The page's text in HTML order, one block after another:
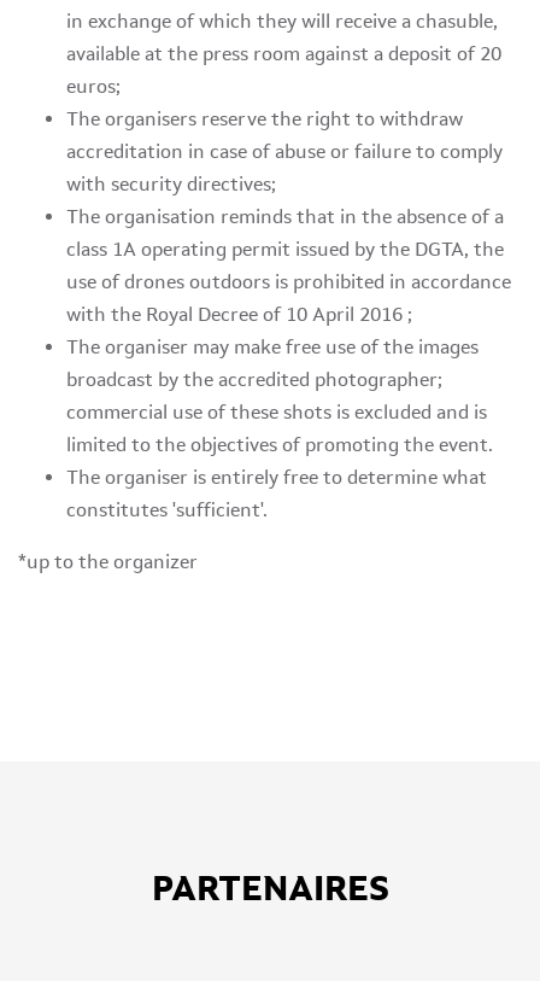
in exchange of which they will receive a chasuble,
available at the press room against a deposit of 20
euros;
The organisers reserve the right to withdraw
accreditation in case of abuse or failure to comply
with security directives;
The organisation reminds that in the absence of a
class 1A operating permit issued by the DGTA, the
use of drones outdoors is prohibited in accordance
with the Royal Decree of 10 April 2016 ;
The organiser may make free use of the images
broadcast by the accredited photographer;
commercial use of these shots is excluded and is
limited to the objectives of promoting the event.
The organiser is entirely free to determine what
constitutes 'sufficient'.
*up to the organizer
PARTENAIRES